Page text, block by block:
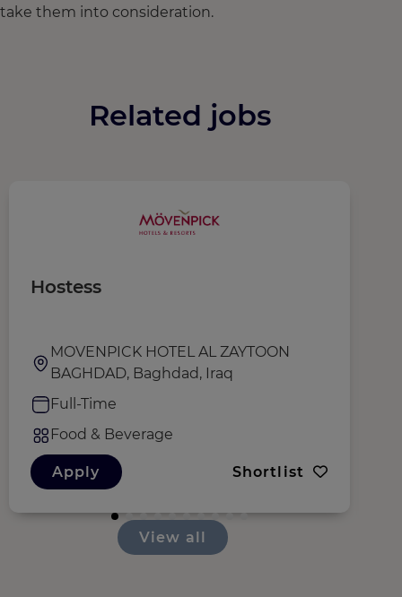
take them into consideration.
Related jobs
Hostess
MOVENPICK HOTEL AL ZAYTOON
BAGHDAD, Baghdad, Iraq
Full-Time
Food & Beverage
Apply Shortlist
View all